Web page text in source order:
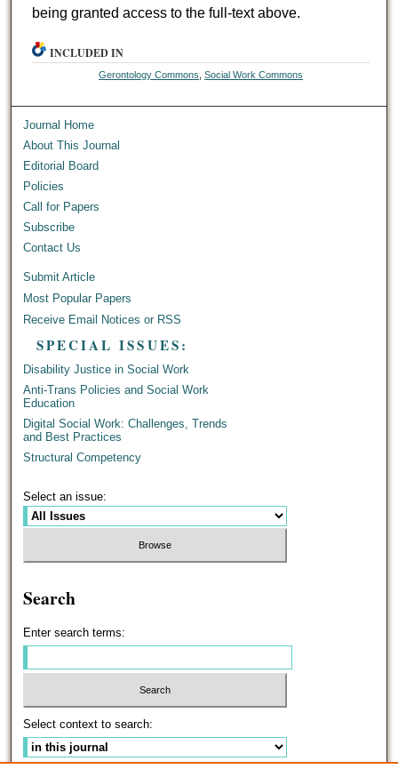
being granted access to the full-text above.
INCLUDED IN
Gerontology Commons ,Social Work Commons
Journal Home
About This Journal
Editorial Board
Policies
Call for Papers
Subscribe
Contact Us
Submit Article
Most Popular Papers
Receive Email Notices or RSS
SPECIAL ISSUES:
Disability Justice in Social Work
Anti-Trans Policies and Social Work
Education
Digital Social Work: Challenges, Trends
and Best Practices
Structural Competency
Select an issue:
Search
Enter search terms:
Select context to search: